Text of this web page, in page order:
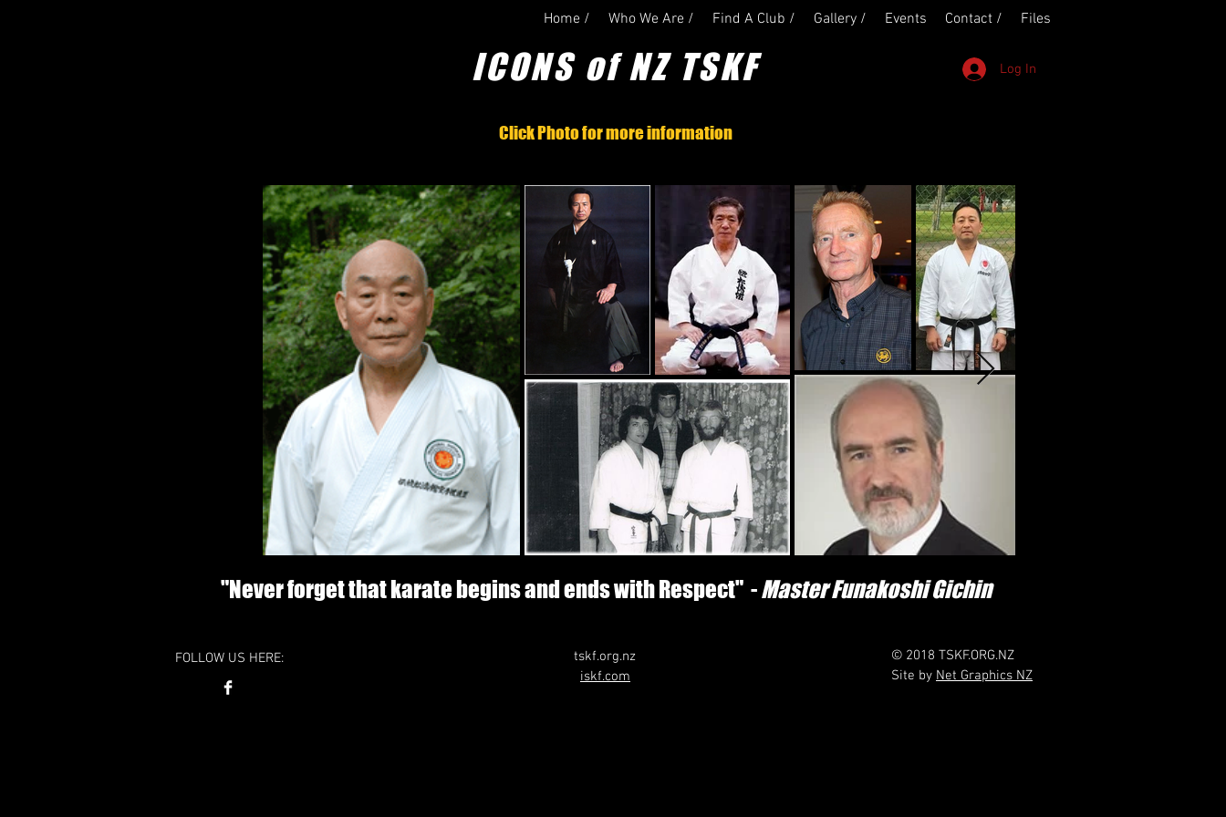
Home / Who We Are / Find A Club / Gallery / Events Contact / Files
Log In
ICONS of NZ TSKF
Click Photo for more information
"Never forget that karate begins and ends with Respect" -Master Funakoshi Gichin
FOLLOW US HERE:
tskf.org.nz
iskf.com
© 2018 TSKF.ORG.NZ
Site by Net Graphics NZ